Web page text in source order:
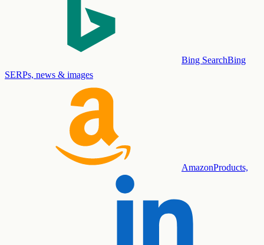
Bing SearchBing
SERPs, news & images
AmazonProducts,